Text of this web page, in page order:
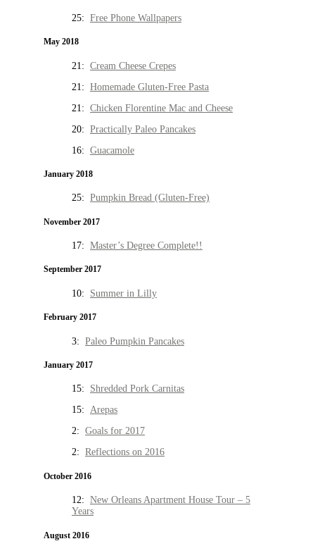
25: Free Phone Wallpapers
May 2018
21: Cream Cheese Crepes
21: Homemade Gluten-Free Pasta
21: Chicken Florentine Mac and Cheese
20: Practically Paleo Pancakes
16: Guacamole
January 2018
25: Pumpkin Bread (Gluten-Free)
November 2017
17: Master’s Degree Complete!!
September 2017
10: Summer in Lilly
February 2017
3: Paleo Pumpkin Pancakes
January 2017
15: Shredded Pork Carnitas
15: Arepas
2: Goals for 2017
2: Reflections on 2016
October 2016
12: New Orleans Apartment House Tour – 5
Years
August 2016